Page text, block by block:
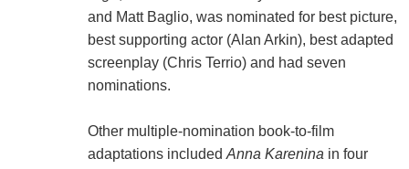
and Matt Baglio, was nominated for best picture,
best supporting actor (Alan Arkin), best adapted
screenplay (Chris Terrio) and had seven
nominations.
Other multiple-nomination book-to-film
adaptations included Anna Karenina in four